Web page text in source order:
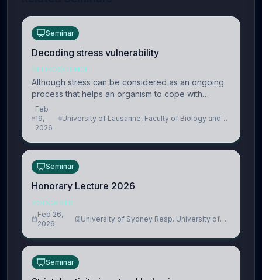
Seminar
Decoding stress vulnerability
NEUROSCIENCE
Although stress can be considered as an ongoing
process that helps an organism to cope with
present and future challenges, when it is too
intense or uncontrollable, it can lead to adverse
consequences
Feb
19,
2026
University of Lausanne, Faculty of Biology and
Seminar
Honorary Lecture 2026
PODCASTS
Feb 26,
2026
University of Sydney Resp. University of
Seminar